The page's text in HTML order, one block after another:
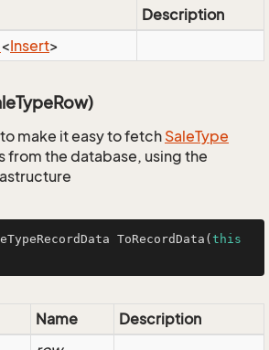
Description
<Insert>
make it easy to fetch SaleType
from the database, using the
ToRecordData ( this
Name
Description